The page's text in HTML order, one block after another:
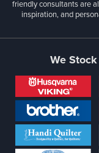
friendly consultants are
inspiration, and
We Stock